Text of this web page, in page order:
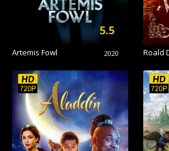
Artemis Fowl 2020
5.5
Roald